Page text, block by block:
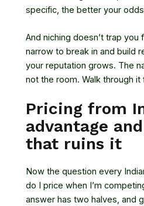
specific, the better your
And niching doesn’t trap you
narrow to break in and build
your reputation grows. The
not the room. Walk through it
Pricing from
advantage
that ruins it
Now the question every
do I price when I’m
answer has two halves, and